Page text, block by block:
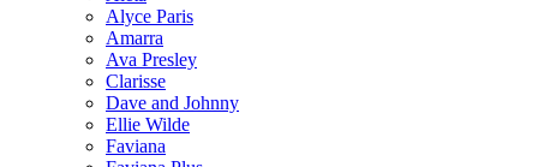
Alyce Paris
Amarra
Ava Presley
Clarisse
Dave and Johnny
Ellie Wilde
Faviana